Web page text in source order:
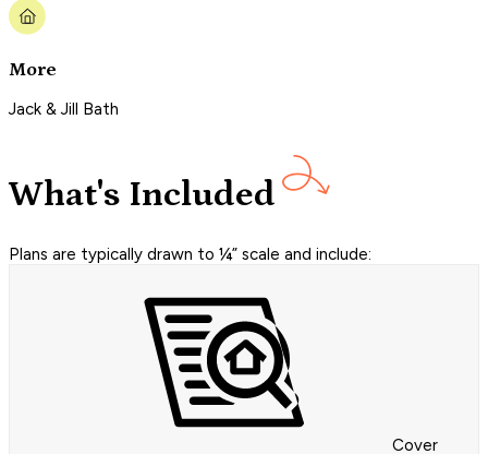
More
Jack & Jill Bath
What's Included
Plans are typically drawn to ¼” scale and include:
Cover